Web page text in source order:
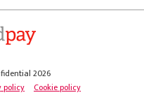
2026
policy Cookie policy